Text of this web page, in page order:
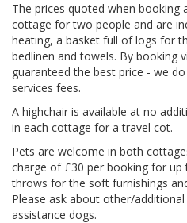
The prices quoted when booking
cottage for two people and are
heating, a basket full of logs for
bedlinen and towels. By booking
guaranteed the best price - we
services fees.
A highchair is available at no
in each cottage for a travel cot.
Pets are welcome in both
charge of £30 per booking for up
throws for the soft furnishings
Please ask about other/
assistance dogs.